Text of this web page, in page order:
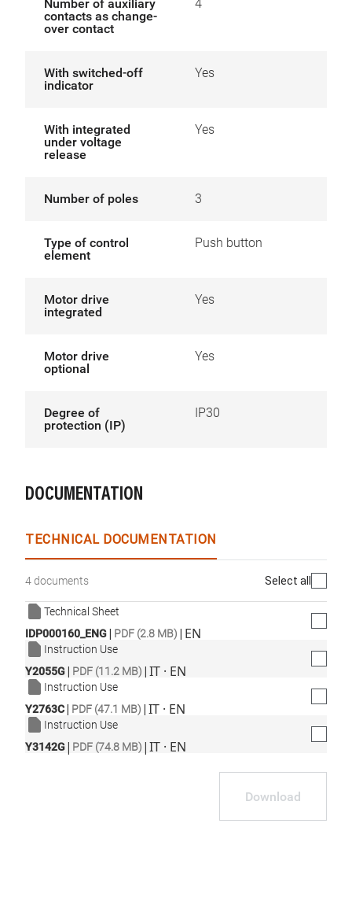
Number of auxiliary
contacts as change-
over contact
4
With switched-off
indicator
Yes
With integrated
under voltage
release
Yes
Number of poles 3
Type of control
element
Push button
Motor drive
integrated
Yes
Motor drive
optional
Yes
Degree of
protection (IP)
IP30
DOCUMENTATION
TECHNICAL DOCUMENTATION
4 documents Select all
Technical Sheet
IDP000160_ENG| PDF (2.8 MB) | EN
Instruction Use
Y2055G| PDF (11.2 MB) |IT · EN
Instruction Use
Y2763C| PDF (47.1 MB) |IT · EN
Instruction Use
Y3142G| PDF (74.8 MB) |IT · EN
Download